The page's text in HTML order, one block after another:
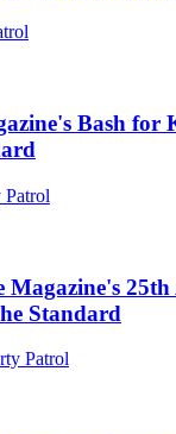
Bash for
Patrol
Magazine's
Standard
Patrol